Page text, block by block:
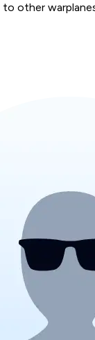
other